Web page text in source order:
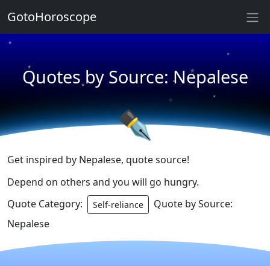
Quotes by Source: Nepalese
★
★
★
★
★
★
✒
Get inspired by Nepalese, quote source!
Depend on others and you will go hungry.
Quote Category:
Self-reliance
Quote by Source:
Nepalese
GotoHoroscope